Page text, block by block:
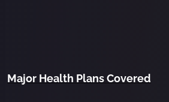
Major Health Plans Covered